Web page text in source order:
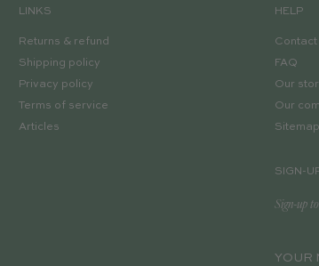
LINKS
Returns & refund
Shipping policy
Privacy policy
Terms of service
Articles
HELP
Contact
FAQ
Our
Our
SIGN-
Sign-up